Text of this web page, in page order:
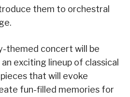
them to orchestral
themed concert will be
exciting lineup of classical
that will evoke
fun-filled memories for